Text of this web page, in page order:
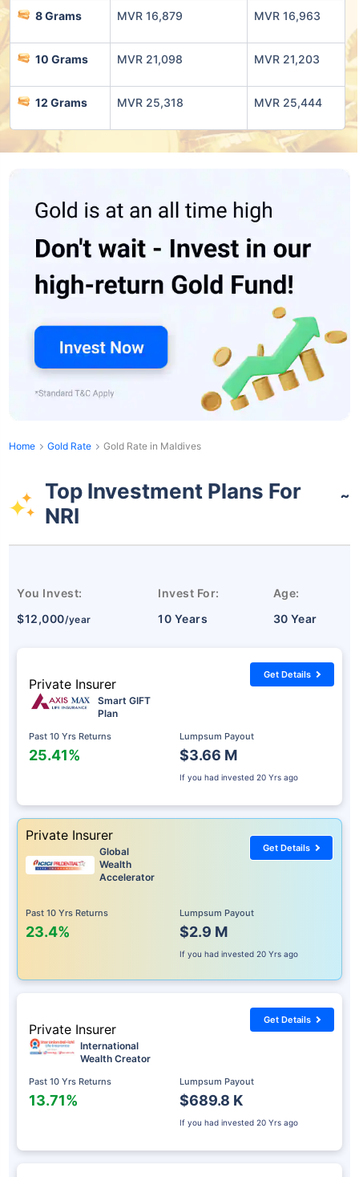
8 Grams MVR 16,879 MVR 16,963
10 Grams MVR 21,098 MVR 21,203
12 Grams MVR 25,318 MVR 25,444
Home Gold Rate Gold Rate in Maldives
Top Investment Plans For
NRI
˜
You Invest:
$12,000/year
Invest For:
10 Years
Age:
30 Year
Private Insurer
Smart GIFT
Plan
Past 10 Yrs Returns
25.41%
Lumpsum Payout
$3.66 M
If you had invested 20 Yrs ago
Get Details
Private Insurer
Global
Wealth
Accelerator
Past 10 Yrs Returns
23.4%
Lumpsum Payout
$2.9 M
If you had invested 20 Yrs ago
Get Details
Private Insurer
International
Wealth Creator
Past 10 Yrs Returns
13.71%
Lumpsum Payout
$689.8 K
If you had invested 20 Yrs ago
Get Details